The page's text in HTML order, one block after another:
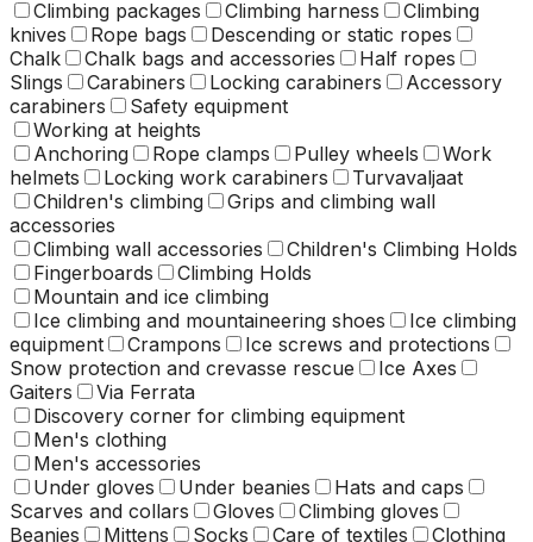
Climbing packages
Climbing harness
Climbing
knives
Rope bags
Descending or static ropes
Chalk
Chalk bags and accessories
Half ropes
Slings
Carabiners Locking carabiners
Accessory
carabiners
Safety equipment
Working at heights
Anchoring
Rope clamps Pulley wheels
Work
helmets
Locking work carabiners
Turvavaljaat
Children's climbing
Grips and climbing wall
accessories
Climbing wall accessories
Children's Climbing Holds
Fingerboards
Climbing Holds
Mountain and ice climbing
Ice climbing and mountaineering shoes
Ice climbing
equipment
Crampons
Ice screws and protections
Snow protection and crevasse rescue
Ice Axes
Gaiters
Via Ferrata
Discovery corner for climbing equipment
Men's clothing
Men's accessories
Under gloves
Under beanies
Hats and caps
Scarves and collars
Gloves
Climbing gloves
Beanies
Mittens Socks Care of textiles
Clothing